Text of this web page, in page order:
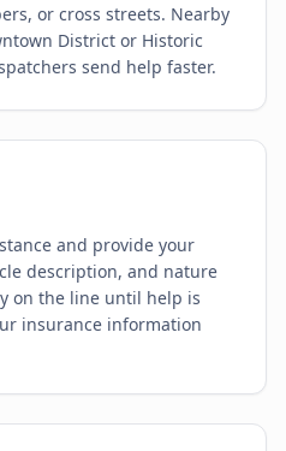
or cross streets. Nearby
District or Historic
send help faster.
and provide your
description, and nature
on the line until help is
insurance information